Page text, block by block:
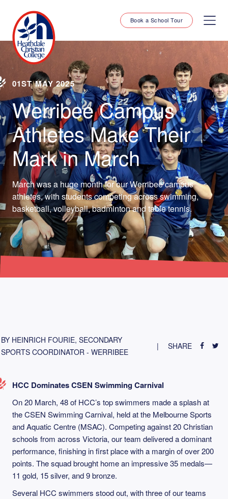
Book a School Tour
01ST MAY 2025
Werribee Campus
Athletes Make Their
Mark in March
March was a huge month for our Werribee campus
athletes, with students competing across swimming,
basketball, volleyball, badminton and table tennis.
BY HEINRICH FOURIE, SECONDARY
SPORTS COORDINATOR - WERRIBEE
SHARE
HCC Dominates CSEN Swimming Carnival
On 20 March, 48 of HCC’s top swimmers made a splash at
the CSEN Swimming Carnival, held at the Melbourne Sports
and Aquatic Centre (MSAC). Competing against 20 Christian
schools from across Victoria, our team delivered a dominant
performance, finishing in first place with a margin of over 200
points. The squad brought home an impressive 35 medals—
11 gold, 15 silver, and 9 bronze.
Several HCC swimmers stood out, with three of our teams